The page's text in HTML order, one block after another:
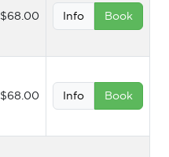
$68.00 Info Book
$68.00 Info Book